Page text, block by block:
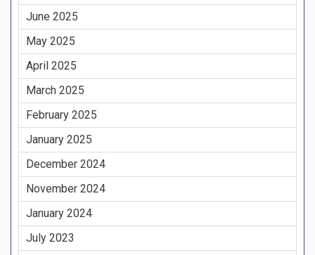
June 2025
May 2025
April 2025
March 2025
February 2025
January 2025
December 2024
November 2024
January 2024
July 2023